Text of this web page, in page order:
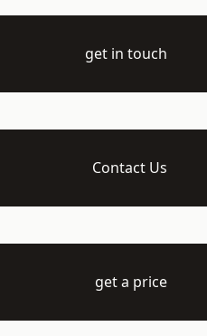
get in touch
Contact Us
get a price